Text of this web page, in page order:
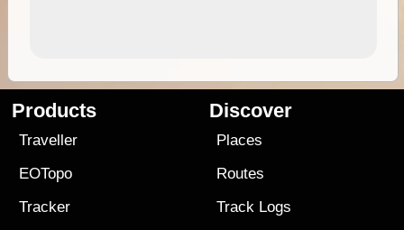
Products
Traveller
EOTopo
Tracker
Discover
Places
Routes
Track Logs